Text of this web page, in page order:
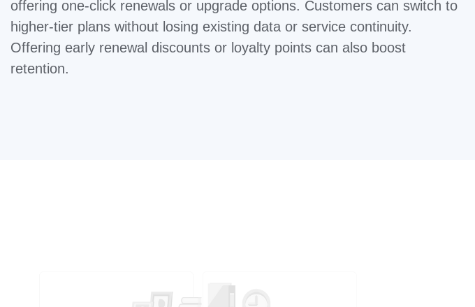
offering one-click renewals or upgrade options. Customers can switch to
higher-tier plans without losing existing data or service continuity.
Offering early renewal discounts or loyalty points can also boost
retention.